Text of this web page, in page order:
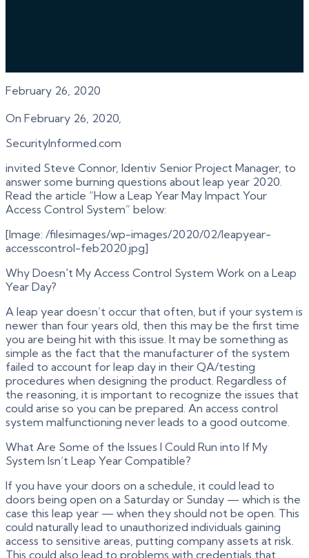
February 26, 2020
On February 26, 2020,
SecurityInformed.com
invited Steve Connor, Identiv Senior Project Manager, to
answer some burning questions about leap year 2020.
Read the article “How a Leap Year May Impact Your
Access Control System” below:
[Image: /filesimages/wp-images/2020/02/leapyear-
accesscontrol-feb2020.jpg]
Why Doesn't My Access Control System Work on a Leap
Year Day?
A leap year doesn’t occur that often, but if your system is
newer than four years old, then this may be the first time
you are being hit with this issue. It may be something as
simple as the fact that the manufacturer of the system
failed to account for leap day in their QA/testing
procedures when designing the product. Regardless of
the reasoning, it is important to recognize the issues that
could arise so you can be prepared. An access control
system malfunctioning never leads to a good outcome.
What Are Some of the Issues I Could Run into If My
System Isn’t Leap Year Compatible?
If you have your doors on a schedule, it could lead to
doors being open on a Saturday or Sunday — which is the
case this leap year — when they should not be open. This
could naturally lead to unauthorized individuals gaining
access to sensitive areas, putting company assets at risk.
This could also lead to problems with credentials that